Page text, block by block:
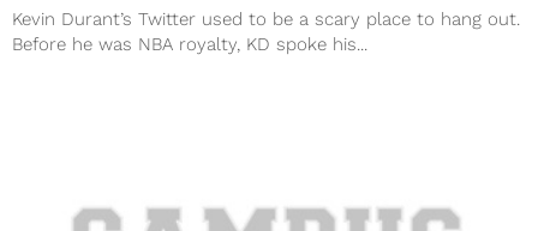
Kevin Durant’s Twitter used to be a scary place to hang out.
Before he was NBA royalty, KD spoke his...